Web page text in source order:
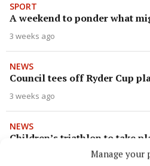
Manage your
SPORT
A weekend to ponder what
3 weeks ago
NEWS
Council tees off Ryder Cup
3 weeks ago
NEWS
Children’s triathlon to take